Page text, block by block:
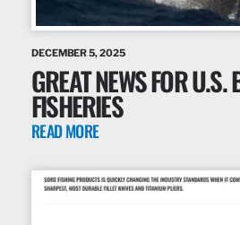
DECEMBER 5, 2025
GREAT NEWS FOR U.S.
FISHERIES
READ MORE